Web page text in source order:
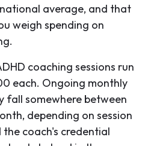
average, and that
weigh spending on
coaching sessions run
each. Ongoing monthly
fall somewhere between
depending on session
coach's credential